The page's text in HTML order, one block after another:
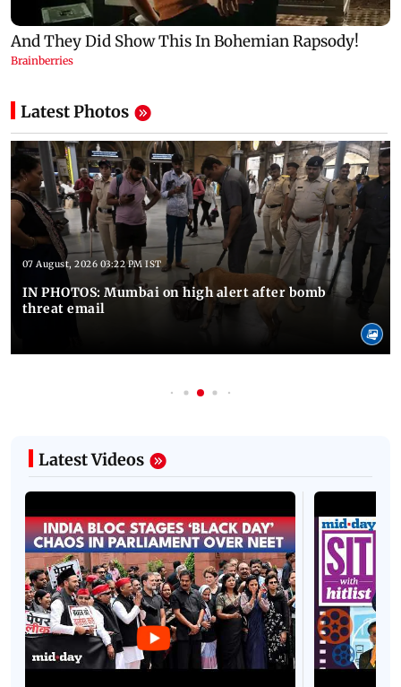
Latest Photos
07 August, 2026 03:22 PM IST
IN PHOTOS: Mumbai on high alert after bomb
threat email
Latest Videos